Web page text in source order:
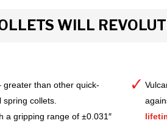
WILL
greater than other quick-
collets.
a gripping range of ±0.031″